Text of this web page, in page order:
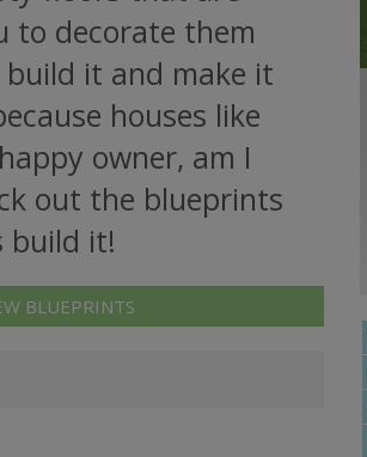
to decorate them
it and make it
houses like
owner, am I
out the blueprints
build it!
BLUEPRINTS